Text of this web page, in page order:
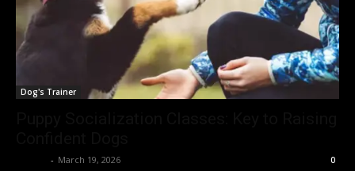
Dog's Trainer
- March 19, 2026 0